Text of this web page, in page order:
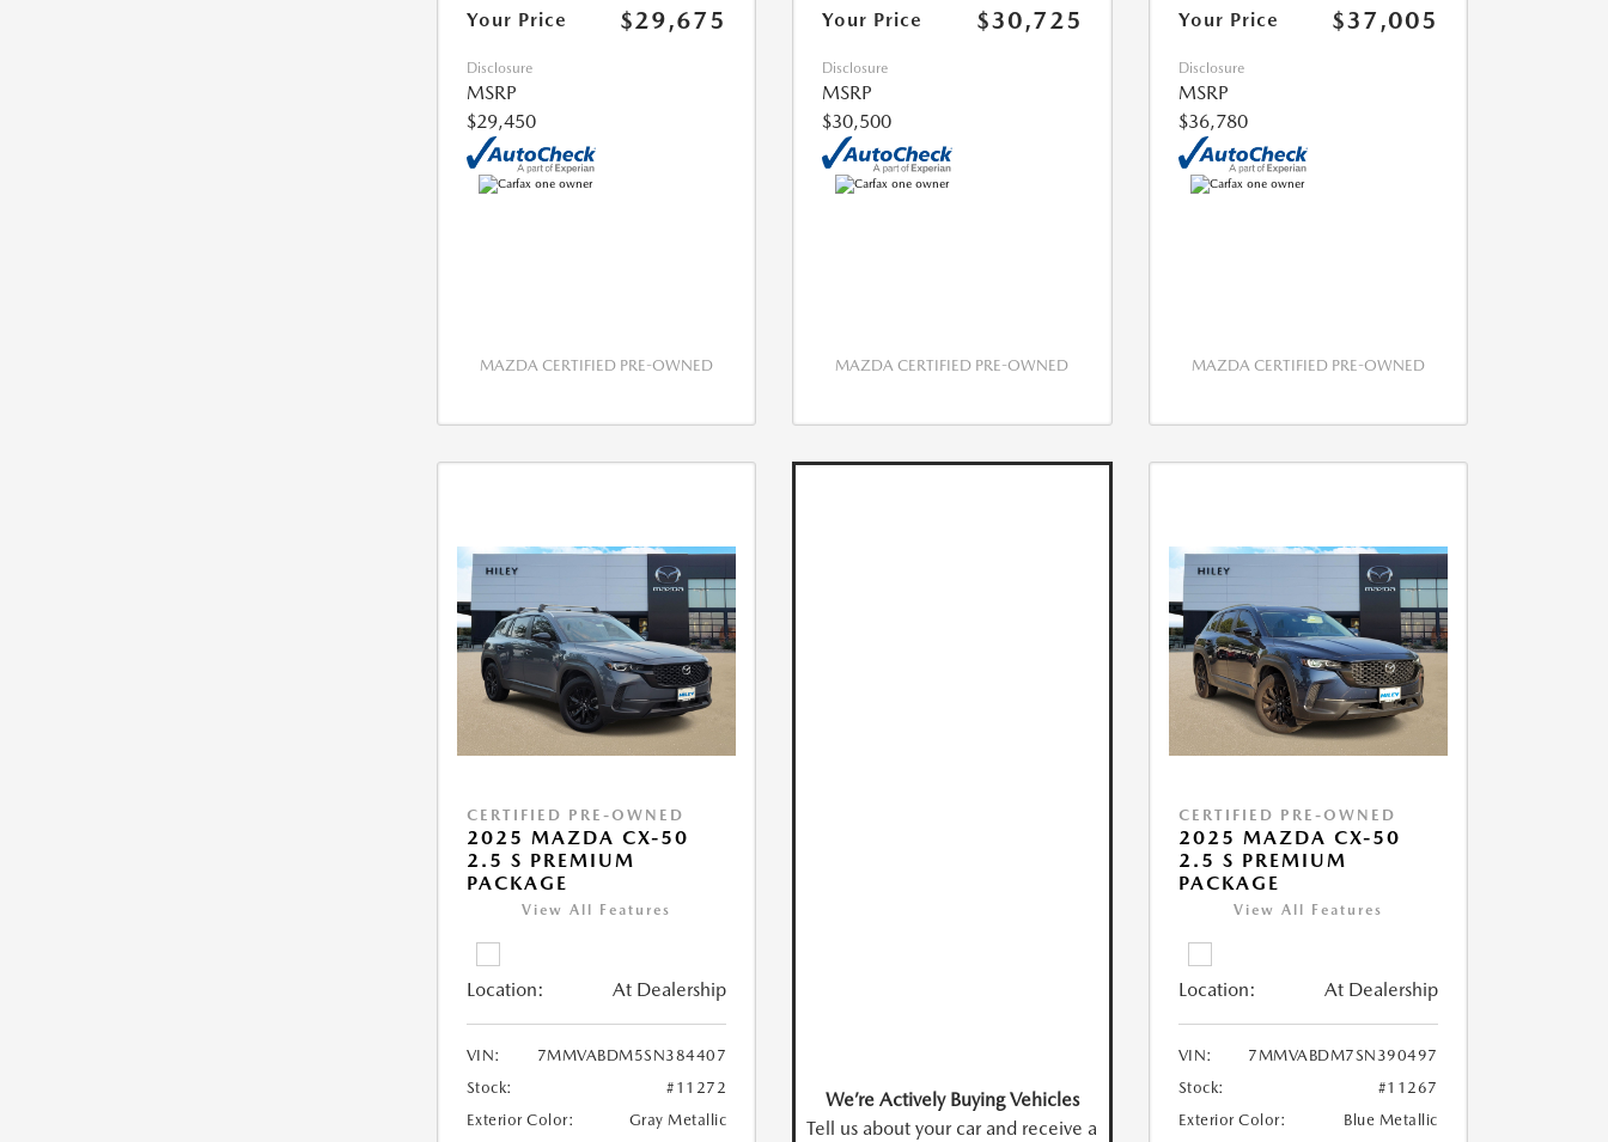
Your Price $29,675
Disclosure
MSRP
$29,450
MAZDA CERTIFIED PRE-OWNED
Your Price $30,725
Disclosure
MSRP
$30,500
MAZDA CERTIFIED PRE-OWNED
Your Price $37,005
Disclosure
MSRP
$36,780
MAZDA CERTIFIED PRE-OWNED
CERTIFIED PRE-OWNED
2025 MAZDA CX-50
2.5 S PREMIUM
PACKAGE
View All Features
Location: At Dealership
VIN:
7MMVABDM5SN384407
Stock:
#11272
Exterior Color:
Gray Metallic
We’re Actively Buying Vehicles
Tell us about your car and receive a
CERTIFIED PRE-OWNED
2025 MAZDA CX-50
2.5 S PREMIUM
PACKAGE
View All Features
Location: At Dealership
VIN:
7MMVABDM7SN390497
Stock:
#11267
Exterior Color:
Blue Metallic